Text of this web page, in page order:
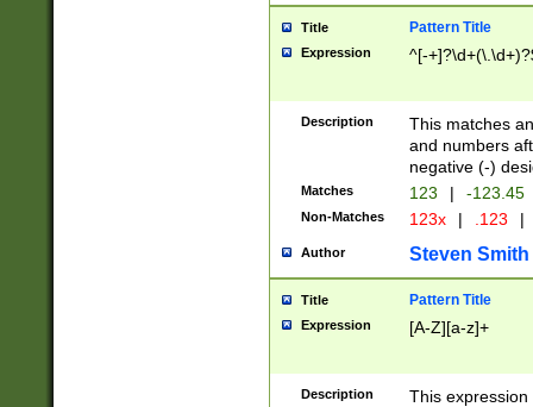
Title Pattern Title
Expression ^[-
Description
This matches
and numbers
negative (-)
Matches 123 | -123.45
Non-Matches 123x | .123 |
Author Steven Smith
Title Pattern Title
Expression [A-Z][a-z]+
Description
This